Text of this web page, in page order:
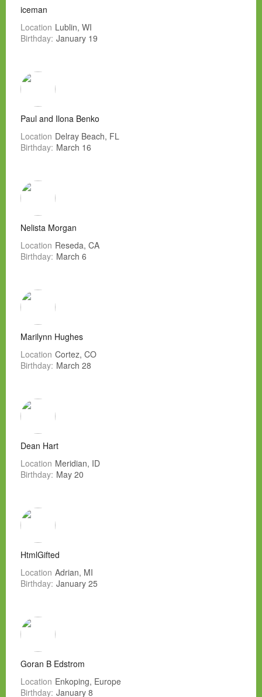
iceman
Location Lublin, WI
Birthday: January 19
Paul and Ilona Benko
Location Delray Beach, FL
Birthday: March 16
Nelista Morgan
Location Reseda, CA
Birthday: March 6
Marilynn Hughes
Location Cortez, CO
Birthday: March 28
Dean Hart
Location Meridian, ID
Birthday: May 20
HtmlGifted
Location Adrian, MI
Birthday: January 25
Goran B Edstrom
Location Enkoping, Europe
Birthday: January 8